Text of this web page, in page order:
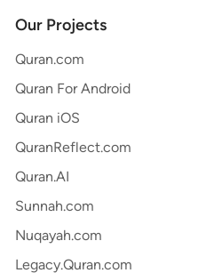
Our Projects
Quran.com
Quran For Android
Quran iOS
QuranReflect.com
Quran.AI
Sunnah.com
Nuqayah.com
Legacy.Quran.com